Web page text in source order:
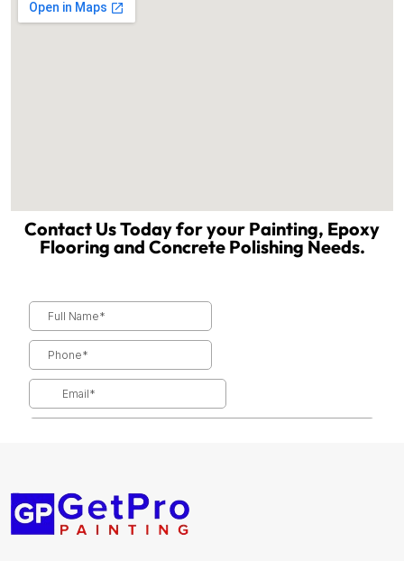
Contact Us Today for your Painting, Epoxy
Flooring and Concrete Polishing Needs.